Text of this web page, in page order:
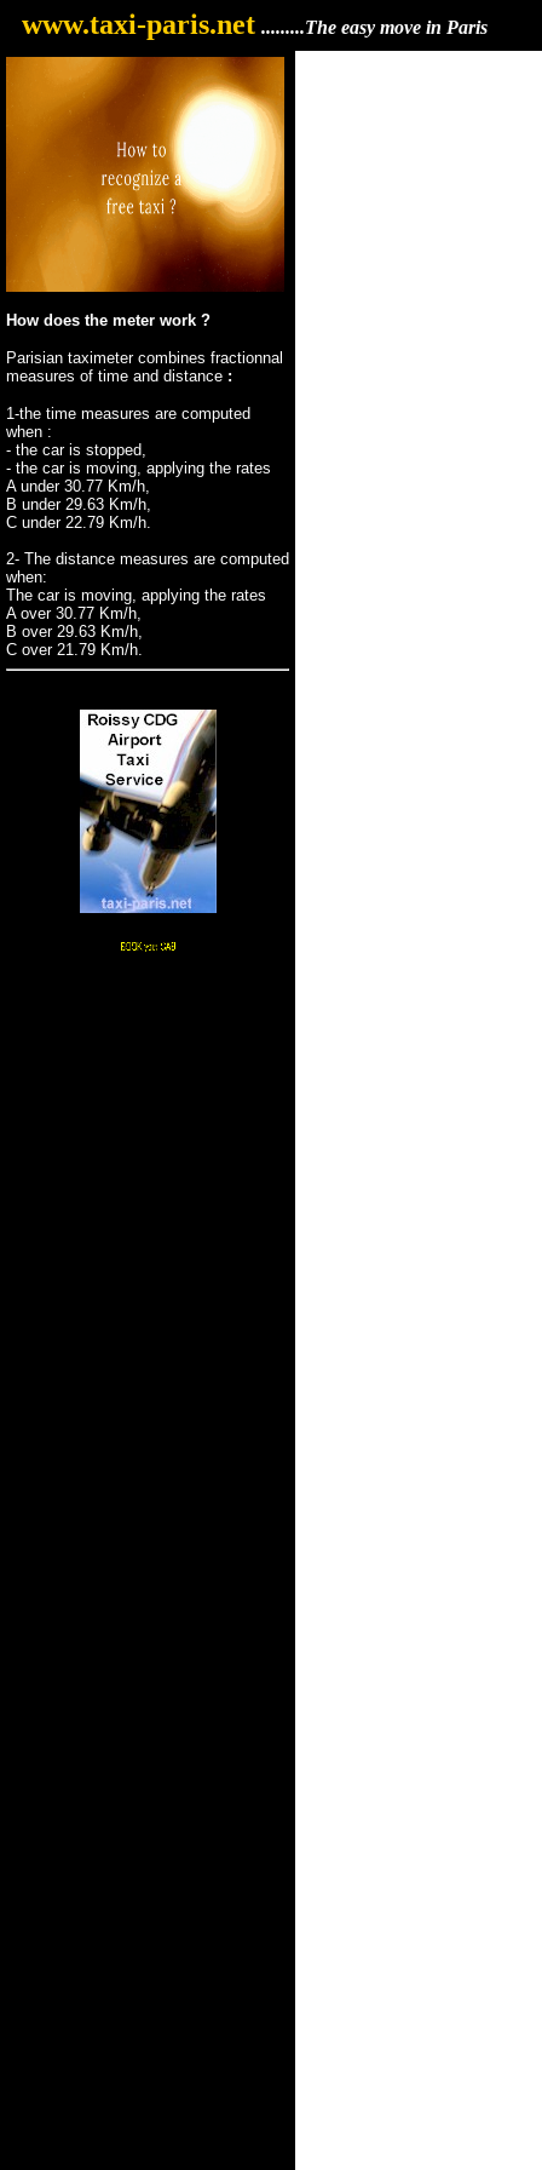
www.taxi-paris.net .........The easy move in Paris
How does the meter work ?
Parisian taximeter combines fractionnal
measures of time and distance :
1-the time measures are computed
when :
- the car is stopped,
- the car is moving, applying the rates
A under 30.77 Km/h,
B under 29.63 Km/h,
C under 22.79 Km/h.
2- The distance measures are computed
when:
The car is moving, applying the rates
A over 30.77 Km/h,
B over 29.63 Km/h,
C over 21.79 Km/h.